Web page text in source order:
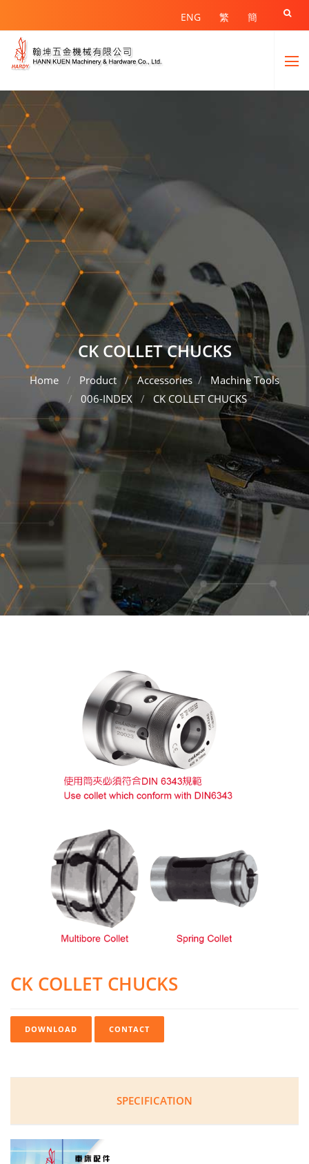
ENG 繁 簡 
CK COLLET CHUCKS
Home Product Accessories
Machine Tools
006-INDEX
CK COLLET CHUCKS
CK COLLET CHUCKS
DOWNLOAD CONTACT
SPECIFICATION